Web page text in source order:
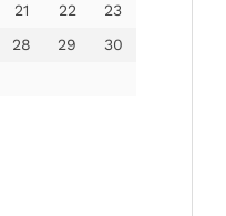
21 22
23
28 29
30